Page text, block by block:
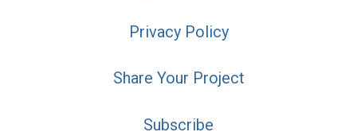
Privacy Policy
Share Your Project
Subscribe